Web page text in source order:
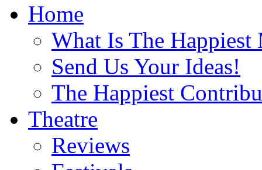
Home
What Is The Happiest
Send Us Your Ideas!
The Happiest
Theatre
Reviews